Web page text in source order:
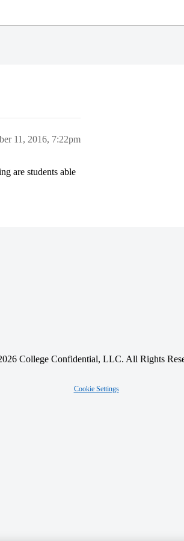
11, 2016, 7:22pm
are students able
College Confidential, LLC. All Rights
Cookie Settings